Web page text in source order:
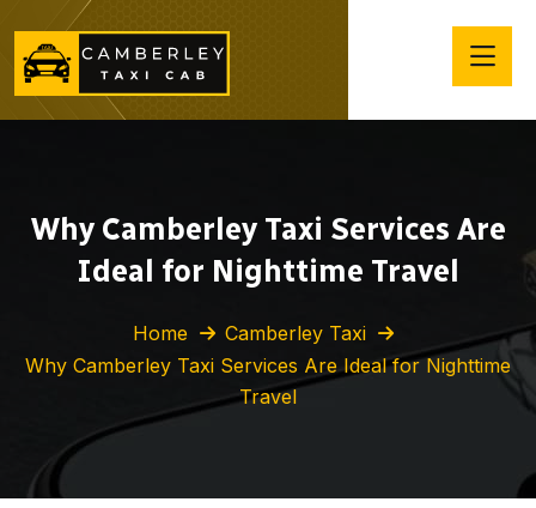
Why Camberley Taxi Services Are
Ideal for Nighttime Travel
Home
Camberley Taxi
Why Camberley Taxi Services Are Ideal for Nighttime
Travel